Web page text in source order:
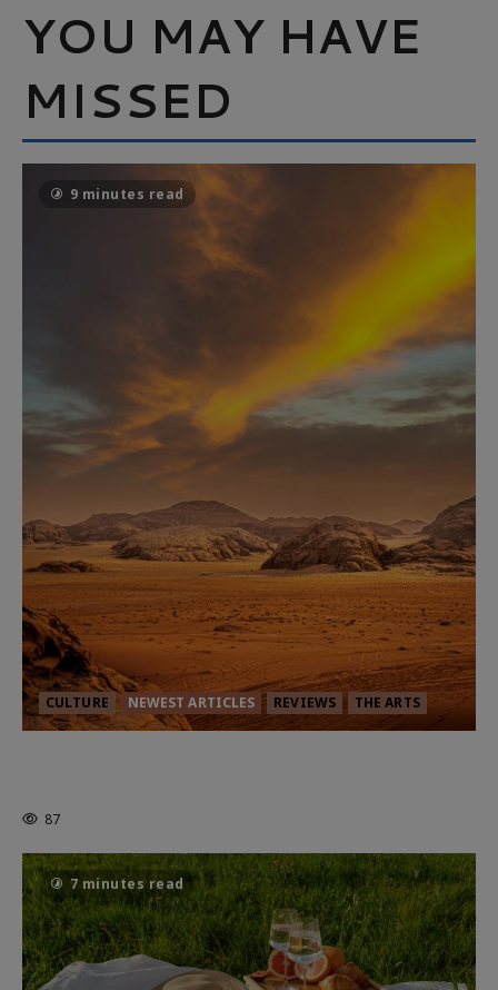
YOU MAY HAVE
MISSED
9 minutes read
CULTURE NEWEST ARTICLES REVIEWS THE ARTS
87
7 minutes read